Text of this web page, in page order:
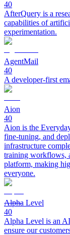
40
AfterQuery is a
capabilities of
experimentation.
AgentMail
40
A developer-first
Aion
40
Aion is the
fine-tuning, and
infrastructure
training workflows,
platform, making
everyone.
Alpha Level
40
Alpha Level is an
ensure our